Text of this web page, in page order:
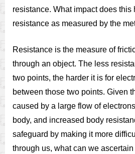
resistance. What impact does this
resistance as measured by the
Resistance is the measure of
through an object. The less
two points, the harder it is for
between those two points. Given
caused by a large flow of
body, and increased body
safeguard by making it more
through us, what can we ascertain